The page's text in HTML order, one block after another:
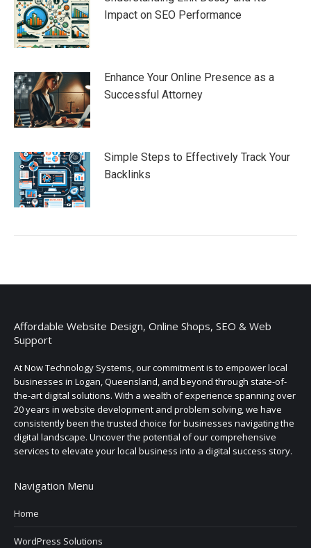
Impact on SEO Performance
Enhance Your Online Presence as a
Successful Attorney
Simple Steps to Effectively Track Your
Backlinks
Affordable Website Design, Online Shops, SEO & Web
Support
At Now Technology Systems, our commitment is to empower local
businesses in Logan, Queensland, and beyond through state-of-
the-art digital solutions. With a wealth of experience spanning over
20 years in website development and problem solving, we have
consistently been the trusted choice for businesses navigating the
digital landscape. Uncover the potential of our comprehensive
services to elevate your local business into a digital success story.
Navigation Menu
Home
WordPress Solutions